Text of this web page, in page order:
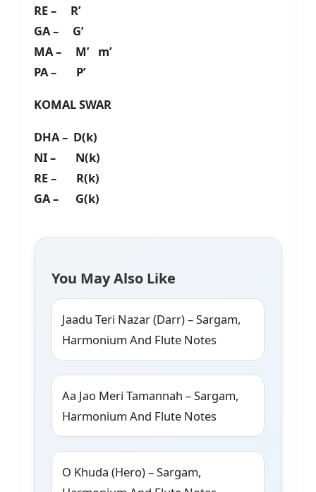
RE – R’
GA – G’
MA – M’ m’
PA – P’
KOMAL SWAR
DHA – D(k)
NI – N(k)
RE – R(k)
GA – G(k)
You May Also Like
Jaadu Teri Nazar (Darr) – Sargam,
Harmonium And Flute Notes
Aa Jao Meri Tamannah – Sargam,
Harmonium And Flute Notes
O Khuda (Hero) – Sargam,